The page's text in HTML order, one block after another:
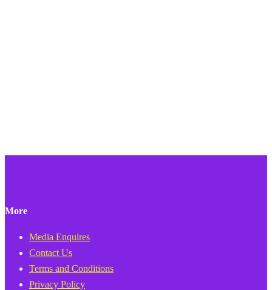
More
Media Enquires
Contact Us
Terms and Conditions
Privacy Policy